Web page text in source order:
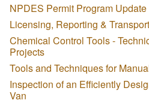
NPDES Permit Program Update
Licensing, Reporting &
Chemical Control Tools -
Projects
Tools and Techniques for
Inspection of an Efficiently
Van